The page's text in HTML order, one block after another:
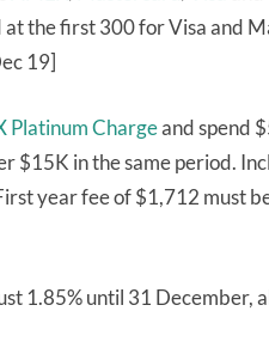
at the first 300 for Visa and
19]
Platinum Chargeand spend
$15K in the same period.
year fee of $1,712 must
1.85% until 31 December,